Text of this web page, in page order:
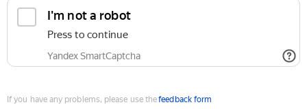
I'm not a robot
Press to continue
Yandex SmartCaptcha
If you have any problems, please use thefeedback form